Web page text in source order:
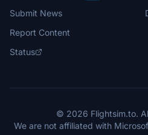
Submit News
Report Content
Status
© 2026 Flightsim.to.
We are not affiliated with